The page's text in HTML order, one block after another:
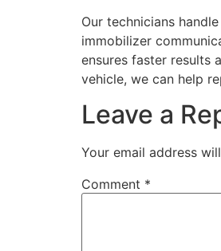
Our technicians
immobilizer
ensures faster results
vehicle, we can help
Leave a
Your email address
Comment *